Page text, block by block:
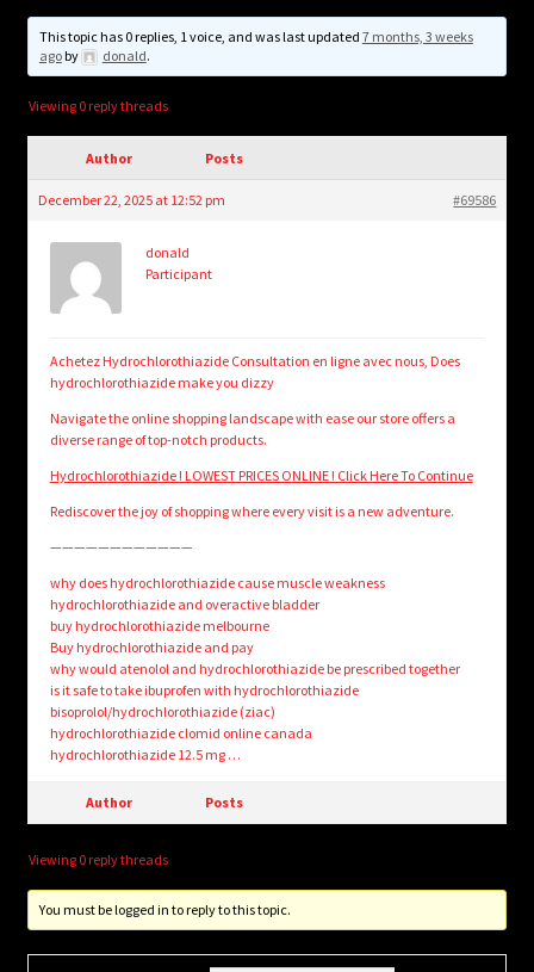
menu
Login/Create Account
This topic has 0 replies, 1 voice, and was last updated 7 months, 3 weeks
agoby donald.
Viewing 0 reply threads
Author Posts
December 22, 2025 at 12:52 pm #69586
donald
Participant
Achetez Hydrochlorothiazide Consultation en ligne avec nous, Does
hydrochlorothiazide make you dizzy
Navigate the online shopping landscape with ease our store offers a
diverse range of top-notch products.
Hydrochlorothiazide ! LOWEST PRICES ONLINE ! Click Here To Continue
Rediscover the joy of shopping where every visit is a new adventure.
————————————
why does hydrochlorothiazide cause muscle weakness
hydrochlorothiazide and overactive bladder
buy hydrochlorothiazide melbourne
Buy hydrochlorothiazide and pay
why would atenolol and hydrochlorothiazide be prescribed together
is it safe to take ibuprofen with hydrochlorothiazide
bisoprolol/hydrochlorothiazide (ziac)
hydrochlorothiazide clomid online canada
hydrochlorothiazide 12.5 mg …
Author Posts
Viewing 0 reply threads
You must be logged in to reply to this topic.